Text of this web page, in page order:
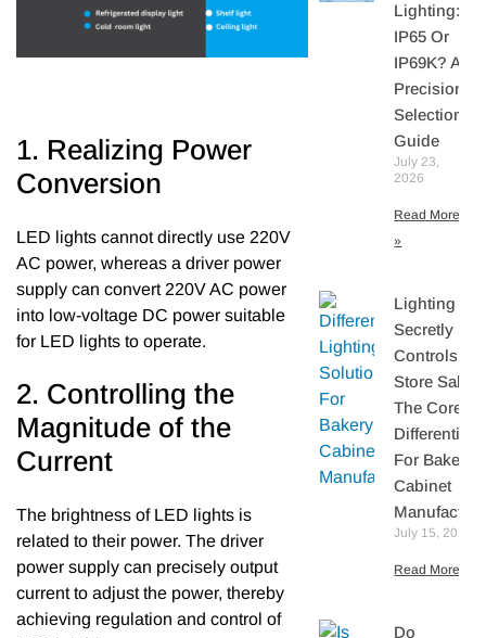
1. Realizing Power
Conversion
LED lights cannot directly use 220V
AC power, whereas a driver power
supply can convert 220V AC power
into low-voltage DC power suitable
for LED lights to operate.
2. Controlling the
Magnitude of the
Current
The brightness of LED lights is
related to their power. The driver
power supply can precisely output
current to adjust the power, thereby
achieving regulation and control of
Lighting:
IP65 Or
IP69K? A
Precision
Selection
Guide
July 23,
2026
Read More
»
Lighting
Secretly
Controls
Store Sales:
The Core
For Bakery
Cabinet
July 15, 2026
Read More »
Do